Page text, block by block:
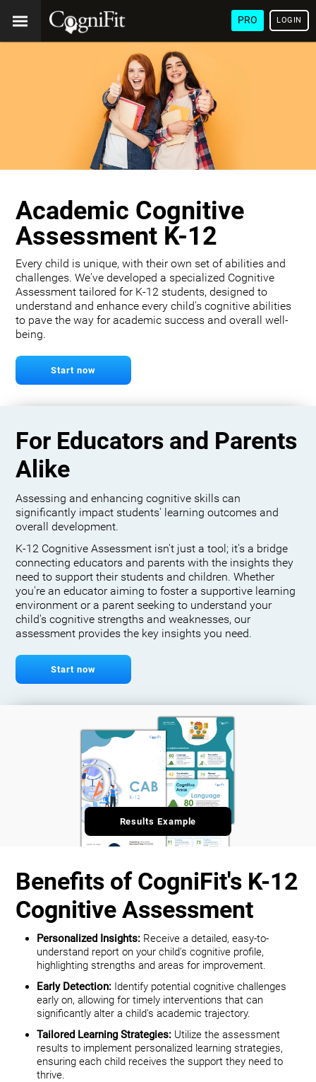
PRO LOGIN
Academic Cognitive
Assessment K-12
Every child is unique, with their own set of abilities and
challenges. We've developed a specialized Cognitive
Assessment tailored for K-12 students, designed to
understand and enhance every child's cognitive abilities
to pave the way for academic success and overall well-
being.
Start now
For Educators and Parents
Alike
Assessing and enhancing cognitive skills can
significantly impact students' learning outcomes and
overall development.
K-12 Cognitive Assessment isn't just a tool; it's a bridge
connecting educators and parents with the insights they
need to support their students and children. Whether
you're an educator aiming to foster a supportive learning
environment or a parent seeking to understand your
child's cognitive strengths and weaknesses, our
assessment provides the key insights you need.
Start now
Benefits of CogniFit's K-12
Cognitive Assessment
Personalized Insights: Receive a detailed, easy-to-
understand report on your child's cognitive profile,
highlighting strengths and areas for improvement.
Early Detection: Identify potential cognitive challenges
early on, allowing for timely interventions that can
significantly alter a child's academic trajectory.
Tailored Learning Strategies: Utilize the assessment
results to implement personalized learning strategies,
ensuring each child receives the support they need to
thrive.
Results Example